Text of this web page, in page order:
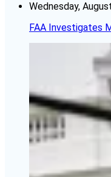
Wednesday,
FAA Investigates